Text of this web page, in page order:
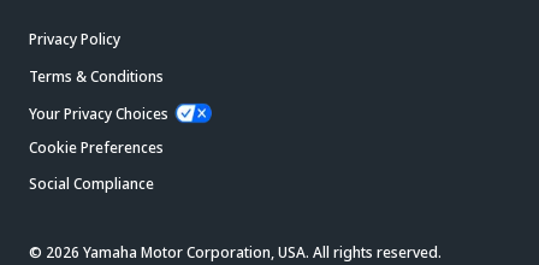
Privacy Policy
Terms & Conditions
Your Privacy Choices
Cookie Preferences
Social Compliance
© 2026 Yamaha Motor Corporation, USA. All rights reserved.